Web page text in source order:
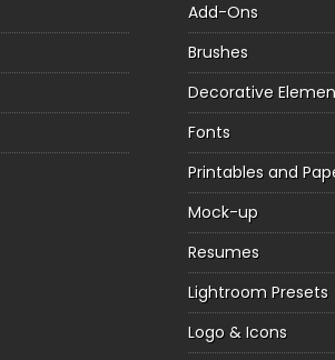
Add-Ons
Brushes
Decorative
Fonts
Printables and
Mock-up
Resumes
Lightroom Presets
Logo & Icons